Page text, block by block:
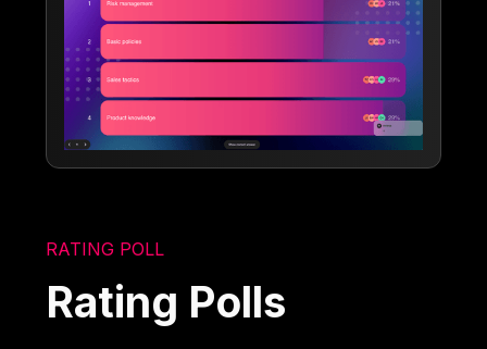
RATING POLL
Rating Polls